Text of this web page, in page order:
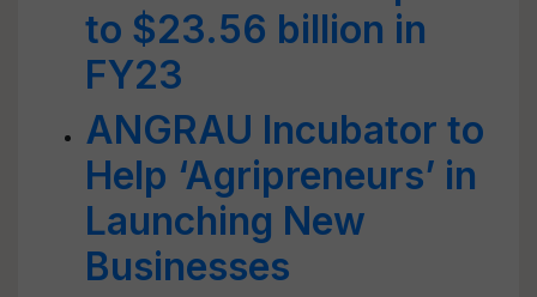
to $23.56 billion in
FY23
ANGRAU Incubator to
Help ‘Agripreneurs’ in
Launching New
Businesses